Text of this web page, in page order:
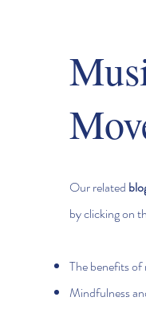
Our related
by clicking on
The benefits
Mindfulness